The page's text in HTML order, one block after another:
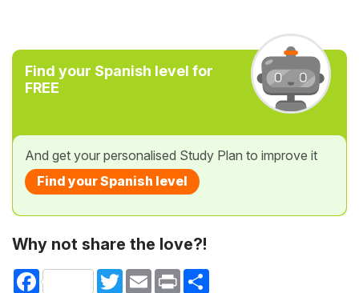
Find your Spanish level for
FREE
And get your personalised Study Plan to improve it
Find your Spanish level
Why not share the love?!
Facebook TwitterEmail Print